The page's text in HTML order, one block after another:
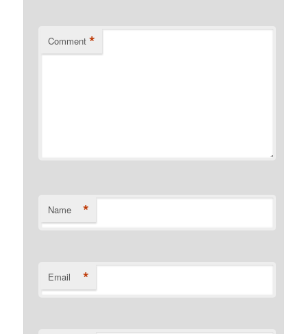
Comment *
Name *
Email *